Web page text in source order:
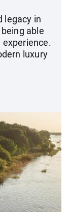
legacy in
able
luxury